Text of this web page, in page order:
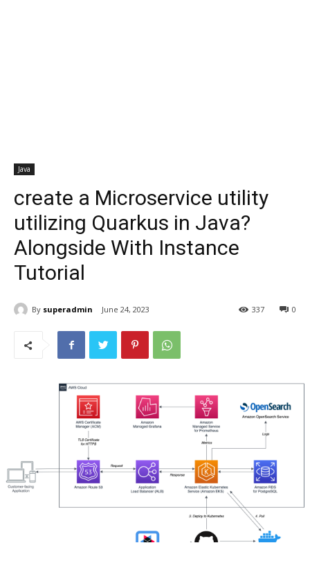
Java
create a Microservice utility
utilizing Quarkus in Java?
Alongside With Instance
Tutorial
By superadmin June 24, 2023 0
337